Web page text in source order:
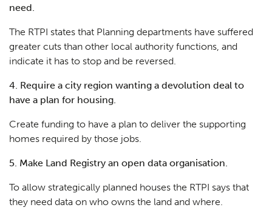
need.
The RTPI states that Planning departments have suffered
greater cuts than other local authority functions, and
indicate it has to stop and be reversed.
4. Require a city region wanting a devolution deal to
have a plan for housing.
Create funding to have a plan to deliver the supporting
homes required by those jobs.
5. Make Land Registry an open data organisation.
To allow strategically planned houses the RTPI says that
they need data on who owns the land and where.